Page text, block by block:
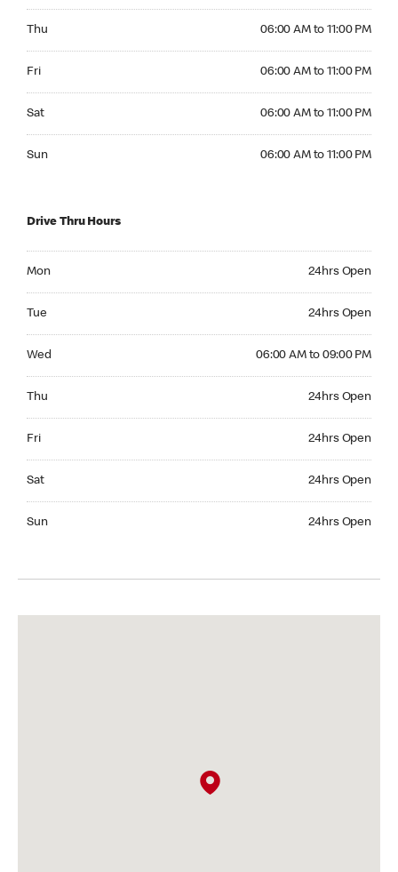
Thu 06:00 AM to 11:00 PM
Fri 06:00 AM to 11:00 PM
Sat 06:00 AM to 11:00 PM
Sun 06:00 AM to 11:00 PM
Drive Thru Hours
Mon 24hrs Open
Tue 24hrs Open
Wed 06:00 AM to 09:00 PM
Thu 24hrs Open
Fri 24hrs Open
Sat 24hrs Open
Sun 24hrs Open